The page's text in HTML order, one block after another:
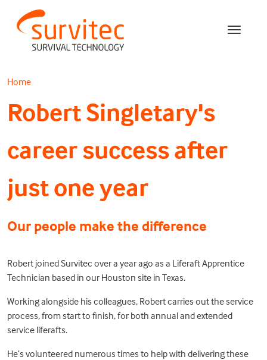
Home
Robert Singletary's
career success after
just one year
Our people make the difference
Robert joined Survitec over a year ago as a Liferaft Apprentice
Technician based in our Houston site in Texas.
Working alongside his colleagues, Robert carries out the service
process, from start to finish, for both annual and extended
service liferafts.
He’s volunteered numerous times to help with delivering these